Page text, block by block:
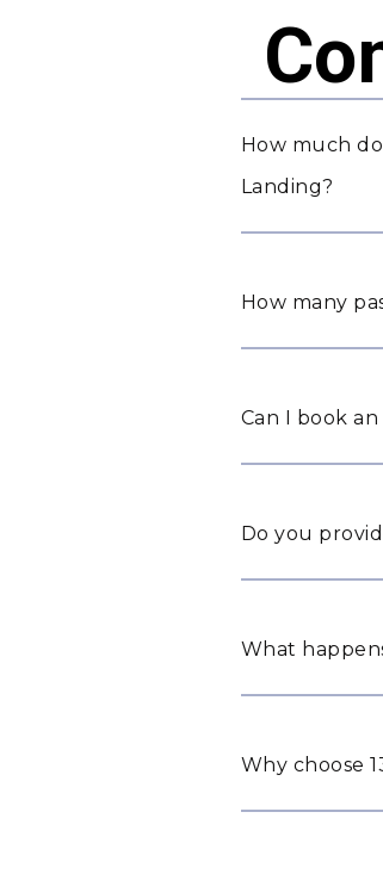
How much
Landing?
How many
Can I book
Do you
What
Why choose